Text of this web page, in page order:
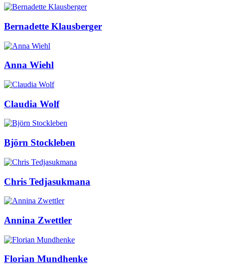
Bernadette Klausberger
Anna Wiehl
Claudia Wolf
Björn Stockleben
Chris Tedjasukmana
Annina Zwettler
Florian Mundhenke